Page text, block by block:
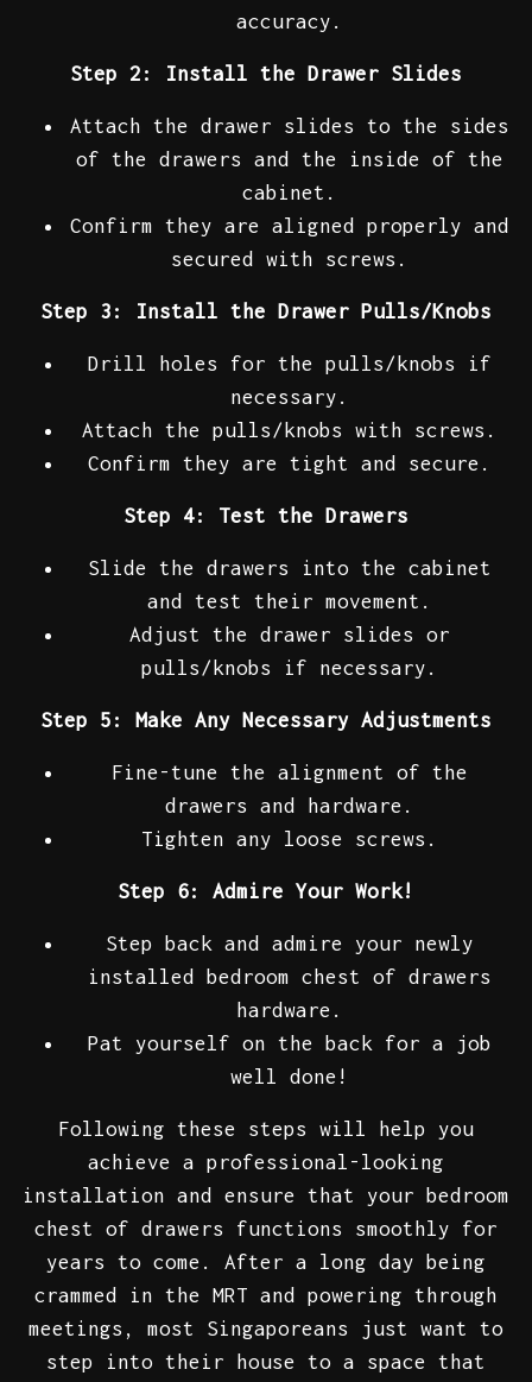
accuracy.
Step 2: Install the Drawer Slides
Attach the drawer slides to the sides
of the drawers and the inside of the
cabinet.
Confirm they are aligned properly and
secured with screws.
Step 3: Install the Drawer Pulls/Knobs
Drill holes for the pulls/knobs if
necessary.
Attach the pulls/knobs with screws.
Confirm they are tight and secure.
Step 4: Test the Drawers
Slide the drawers into the cabinet
and test their movement.
Adjust the drawer slides or
pulls/knobs if necessary.
Step 5: Make Any Necessary Adjustments
Fine-tune the alignment of the
drawers and hardware.
Tighten any loose screws.
Step 6: Admire Your Work!
Step back and admire your newly
installed bedroom chest of drawers
hardware.
Pat yourself on the back for a job
well done!
Following these steps will help you
achieve a professional-looking
installation and ensure that your bedroom
chest of drawers functions smoothly for
years to come. After a long day being
crammed in the MRT and powering through
meetings, most Singaporeans just want to
step into their house to a space that